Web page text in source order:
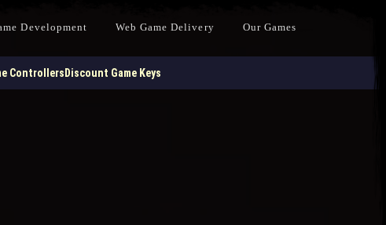
Development Web Game Delivery Our Games
Controllers Discount Game Keys